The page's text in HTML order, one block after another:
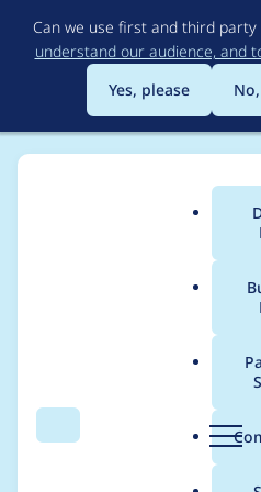
Can we use first and third
understand our audience, and
Yes, please
Search Menu
Breadcrumb
Usage
drupal 7.9